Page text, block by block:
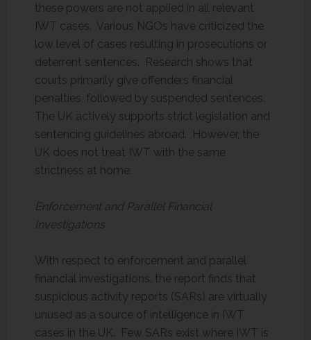
these powers are not applied in all relevant
IWT cases. Various NGOs have criticized the
low level of cases resulting in prosecutions or
deterrent sentences. Research shows that
courts primarily give offenders financial
penalties, followed by suspended sentences.
The UK actively supports strict legislation and
sentencing guidelines abroad. However, the
UK does not treat IWT with the same
strictness at home.
Enforcement and Parallel Financial
Investigations
With respect to enforcement and parallel
financial investigations, the report finds that
suspicious activity reports (SARs) are virtually
unused as a source of intelligence in IWT
cases in the UK. Few SARs exist where IWT is